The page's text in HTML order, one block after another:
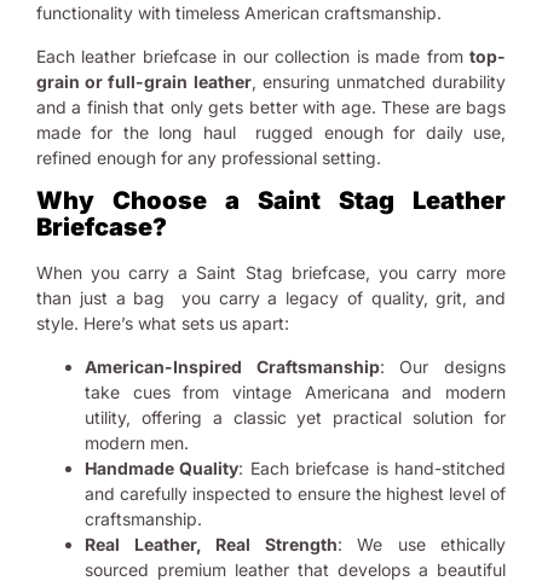
functionality with timeless American craftsmanship.
Each leather briefcase in our collection is made from top-
grain or full-grain leather, ensuring unmatched durability
and a finish that only gets better with age. These are bags
made for the long haul rugged enough for daily use,
refined enough for any professional setting.
Why Choose a Saint Stag Leather
Briefcase?
When you carry a Saint Stag briefcase, you carry more
than just a bag you carry a legacy of quality, grit, and
style. Here’s what sets us apart:
American-Inspired Craftsmanship: Our designs
take cues from vintage Americana and modern
utility, offering a classic yet practical solution for
modern men.
Handmade Quality: Each briefcase is hand-stitched
and carefully inspected to ensure the highest level of
craftsmanship.
Real Leather, Real Strength: We use ethically
sourced premium leather that develops a beautiful